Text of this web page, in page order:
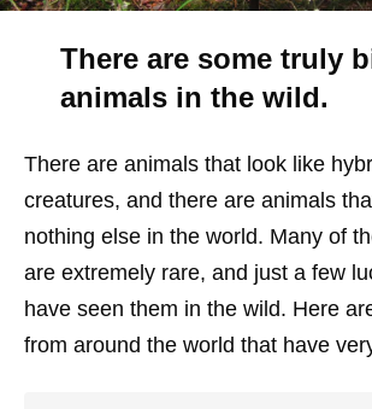
There are some truly
animals in the wild.
There are animals that look like
creatures, and there are animals
nothing else in the world. Many of
are extremely rare, and just a few
have seen them in the wild. Here
from around the world that have